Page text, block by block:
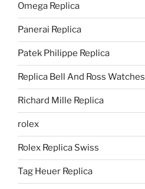
Omega Replica
Panerai Replica
Patek Philippe Replica
Replica Bell And Ross Watches
Richard Mille Replica
rolex
Rolex Replica Swiss
Tag Heuer Replica